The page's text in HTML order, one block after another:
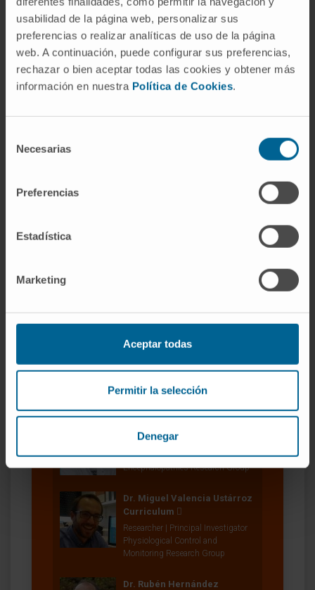
usabilidad de la página web, personalizar sus
preferencias o realizar analíticas de uso de la página
web. A continuación, puede configurar sus preferencias,
rechazar o bien aceptar todas las cookies y obtener más
información en nuestra Política de Cookies.
Necesarias
Preferencias
Estadística
Marketing
Aceptar todas
Permitir la selección
Denegar
research platform for the evaluation of new
therapies against DS.
CITATIONSci Rep. 2019 Oct 2;9(1):14172.
doi: 10.1038/s41598-019-50627-w.
Monitoring Research Group
María Buñuales Aramendía
Laboratory technician
Encephalopathies Research Group
Research Technician
Gene Therapy for Monogenic
Encephalopathies Research Group
Dr. Miguel Valencia Ustárroz
Curriculum
Researcher | Principal Investigator
Physiological Control and
Monitoring Research Group
Dr. Rubén Hernández